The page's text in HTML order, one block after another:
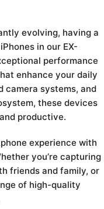
evolving, having a
in our EX-
performance
enhance your daily
camera systems, and
these devices
productive.
experience with
you’re capturing
friends and family, or
of high-quality